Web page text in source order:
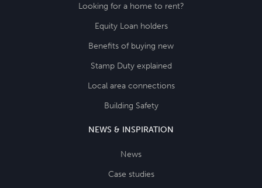
Looking for a home to rent?
Equity Loan holders
Benefits of buying new
Stamp Duty explained
Local area connections
Building Safety
NEWS & INSPIRATION
News
Case studies